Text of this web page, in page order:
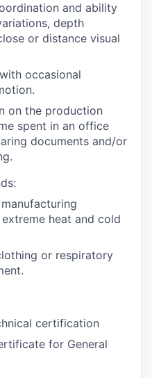
and ability
depth
or distance visual
occasional
on the production
spent in an office
documents and/or
heat and cold
or respiratory
certification
for General